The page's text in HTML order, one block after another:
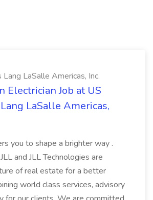
LaSalle Americas, Inc.
Electrician Job at US
LaSalle Americas,
you to shape a brighter way .
and JLL Technologies are
of real estate for a better
world class services, advisory